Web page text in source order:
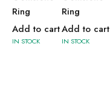
Ring
Add to cart
IN STOCK
Ring
Add to cart
IN STOCK